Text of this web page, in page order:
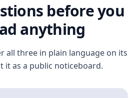
before you
anything
all three in plain language on its
it as a public noticeboard.